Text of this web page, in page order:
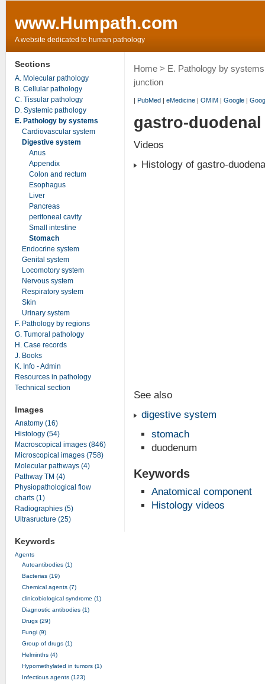
www.Humpath.com
A website dedicated to human pathology
Home> E. Pathology by systems
junction
| PubMed| eMedicine| OMIM| Google|
gastro-
Videos
Histology of gastro-
See also
digestive system
stomach
duodenum
Keywords
Anatomical component
Histology videos
Sections
A. Molecular pathology
B. Cellular pathology
C. Tissular pathology
D. Systemic pathology
E. Pathology by systems
Cardiovascular system
Digestive system
Anus
Appendix
Colon and rectum
Esophagus
Liver
Pancreas
peritoneal cavity
Small intestine
Stomach
Endocrine system
Genital system
Locomotory system
Nervous system
Respiratory system
Skin
Urinary system
F. Pathology by regions
G. Tumoral pathology
H. Case records
J. Books
K. Info - Admin
Resources in pathology
Technical section
Images
Anatomy (16)
Histology (54)
Macroscopical images (846)
Microscopical images (758)
Molecular pathways (4)
Pathway TM (4)
Physiopathological flow
charts (1)
Radiographies (5)
Ultrasructure (25)
Keywords
Agents
Autoantibodies (1)
Bacterias (19)
Chemical agents (7)
clinicobiological syndrome (1)
Diagnostic antibodies (1)
Drugs (29)
Fungi (9)
Group of drugs (1)
Helminths (4)
Hypomethylated in tumors (1)
Infectious agents (123)